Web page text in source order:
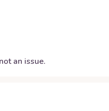
an issue.